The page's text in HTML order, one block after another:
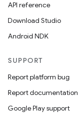
API reference
Download Studio
Android NDK
SUPPORT
Report platform bug
Report
Google Play support